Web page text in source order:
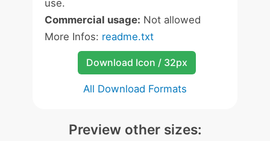
use.
Commercial usage: Not allowed
More Infos: readme.txt
Download Icon / 32px
All Download Formats
Preview other sizes: